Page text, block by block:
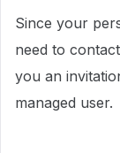
Since your
need to
you an
managed user.